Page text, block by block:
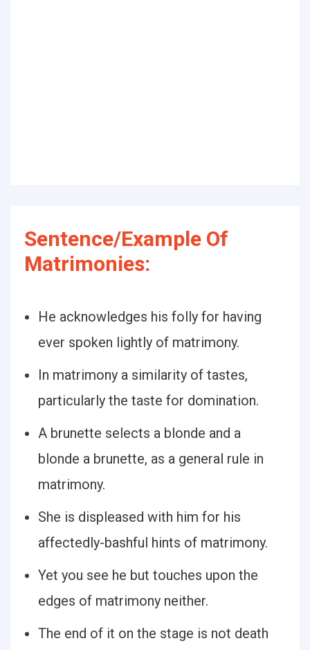
Sentence/Example Of
Matrimonies:
He acknowledges his folly for having
ever spoken lightly of matrimony.
In matrimony a similarity of tastes,
particularly the taste for domination.
A brunette selects a blonde and a
blonde a brunette, as a general rule in
matrimony.
She is displeased with him for his
affectedly-bashful hints of matrimony.
Yet you see he but touches upon the
edges of matrimony neither.
The end of it on the stage is not death